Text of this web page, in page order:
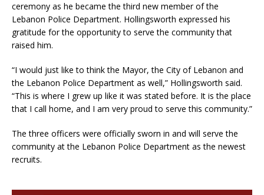
ceremony as he became the third new member of the
Lebanon Police Department. Hollingsworth expressed his
gratitude for the opportunity to serve the community that
raised him.
“I would just like to think the Mayor, the City of Lebanon and
the Lebanon Police Department as well,” Hollingsworth said.
“This is where I grew up like it was stated before. It is the place
that I call home, and I am very proud to serve this community.”
The three officers were officially sworn in and will serve the
community at the Lebanon Police Department as the newest
recruits.